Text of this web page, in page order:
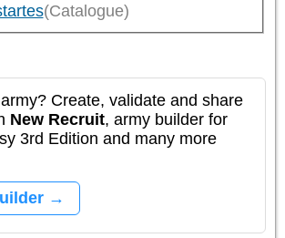
(Catalogue)
Create, validate and share
New Recruit, army builder for
3rd Edition and many more